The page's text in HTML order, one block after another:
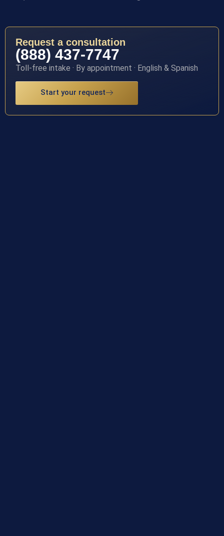
Request a consultation
(888) 437-7747
Toll-free intake · By appointment · English & Spanish
Start your request